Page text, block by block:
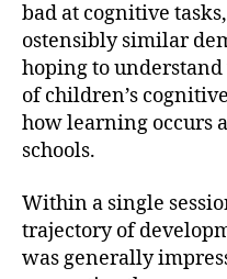
bad at cognitive
ostensibly similar
hoping to
of children’s
how learning occurs
schools.
Within a single
trajectory of
was generally